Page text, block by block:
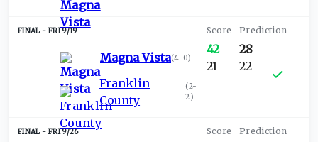
FRI 9/19
Magna Vista(4-0)
Franklin
County
(2-
2)
42
21
28
22
FRI 9/26